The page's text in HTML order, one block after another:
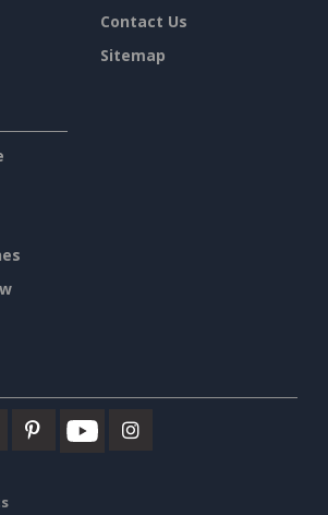
Contact Us
Sitemap